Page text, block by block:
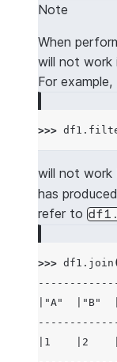
|1
|3
|5
>>> #
|5
>>>
|"A"
Note
When
will not work
For example,
>>> df1 .
will not work
has
refer to
>>> df1 . join
|"A"  |"B"
|1    |2